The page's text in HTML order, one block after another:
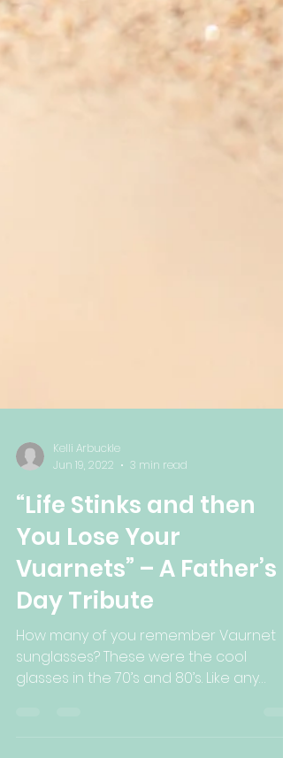
Kelli Arbuckle
Jun 19, 2022
3 min read
“Life Stinks and then
You Lose Your
Vuarnets” – A Father’s
Day Tribute
How many of you remember Vaurnet